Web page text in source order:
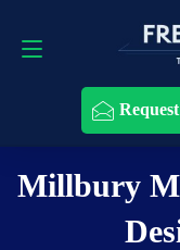
Millbury